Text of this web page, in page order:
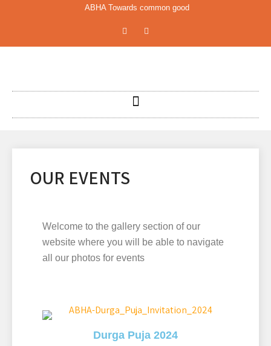
ABHA Towards common good
OUR EVENTS
Welcome to the gallery section of our
website where you will be able to navigate
all our photos for events
Durga Puja 2024